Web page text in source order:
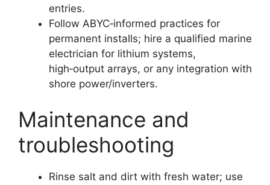
entries.
Follow ABYC‑informed practices for
permanent installs; hire a qualified marine
electrician for lithium systems,
high‑output arrays, or any integration with
shore power/inverters.
Maintenance and
troubleshooting
Rinse salt and dirt with fresh water; use